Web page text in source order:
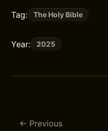
Tag: The Holy Bible
Year: 2025
Previous